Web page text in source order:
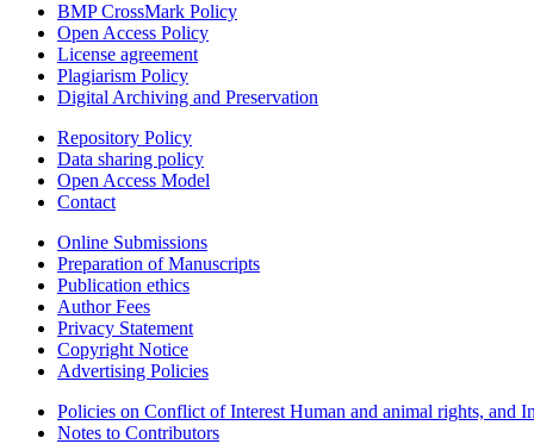
BMP CrossMark Policy
Open Access Policy
License agreement
Plagiarism Policy
Digital Archiving and Preservation
Repository Policy
Data sharing policy
Open Access Model
Contact
Online Submissions
Preparation of Manuscripts
Publication ethics
Author Fees
Privacy Statement
Copyright Notice
Advertising Policies
Policies on Conflict of Interest Human and animal rights, and
Notes to Contributors